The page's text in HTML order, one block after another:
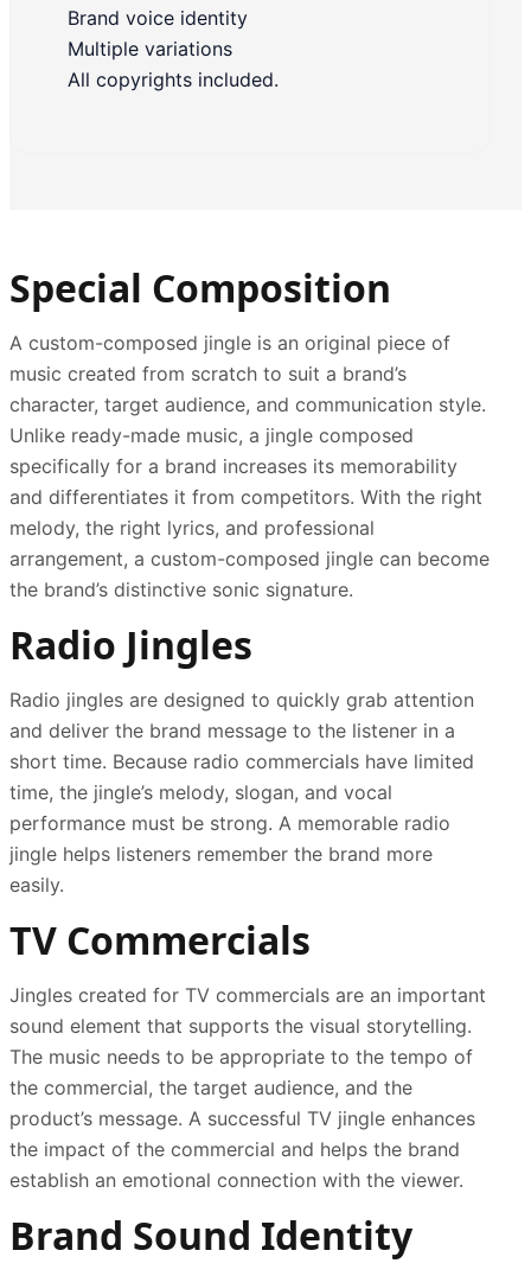
Brand voice identity
Multiple variations
All copyrights included.
Special Composition
A custom-composed jingle is an original piece of
music created from scratch to suit a brand’s
character, target audience, and communication style.
Unlike ready-made music, a jingle composed
specifically for a brand increases its memorability
and differentiates it from competitors. With the right
melody, the right lyrics, and professional
arrangement, a custom-composed jingle can become
the brand’s distinctive sonic signature.
Radio Jingles
Radio jingles are designed to quickly grab attention
and deliver the brand message to the listener in a
short time. Because radio commercials have limited
time, the jingle’s melody, slogan, and vocal
performance must be strong. A memorable radio
jingle helps listeners remember the brand more
easily.
TV Commercials
Jingles created for TV commercials are an important
sound element that supports the visual storytelling.
The music needs to be appropriate to the tempo of
the commercial, the target audience, and the
product’s message. A successful TV jingle enhances
the impact of the commercial and helps the brand
establish an emotional connection with the viewer.
Brand Sound Identity